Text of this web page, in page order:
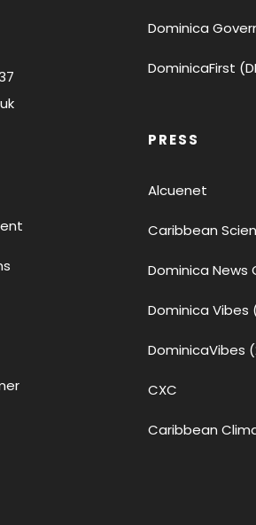
Dominica
DominicaFirst
PRESS
Alcuenet
Caribbean
Dominica News
Dominica Vibes
DominicaVibes
CXC
Caribbean